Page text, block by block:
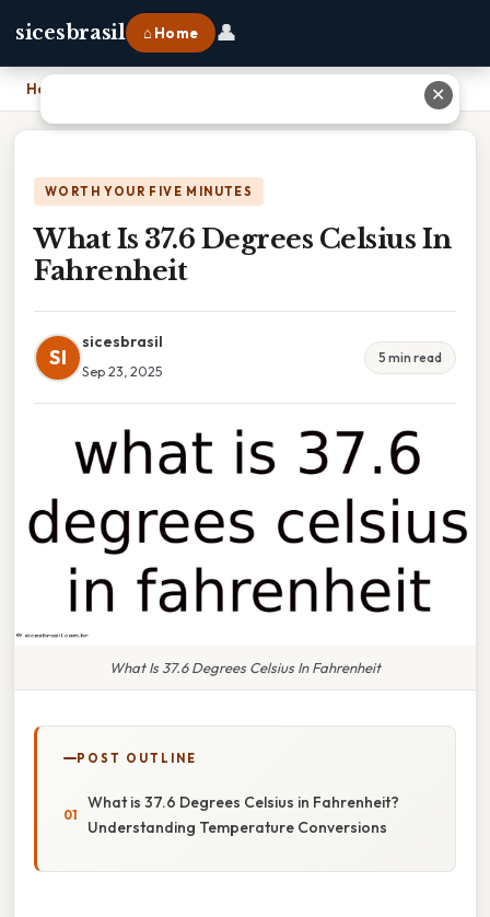
sicesbrasil ⌂ Home 👤
Home
WORTH YOUR FIVE MINUTES
What Is 37.6 Degrees Celsius In
Fahrenheit
SI
sicesbrasil
Sep 23, 2025
5 min read
What Is 37.6 Degrees Celsius In Fahrenheit
POST OUTLINE
What is 37.6 Degrees Celsius in Fahrenheit?
Understanding Temperature Conversions
✕